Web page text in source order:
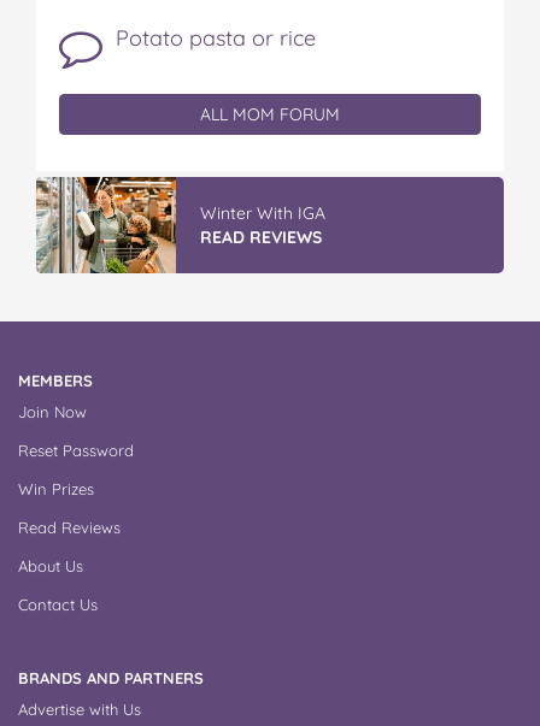
Potato pasta or rice
ALL MOM FORUM
Winter With IGA
READ REVIEWS
MEMBERS
Join Now
Reset Password
Win Prizes
Read Reviews
About Us
Contact Us
BRANDS AND PARTNERS
Advertise with Us